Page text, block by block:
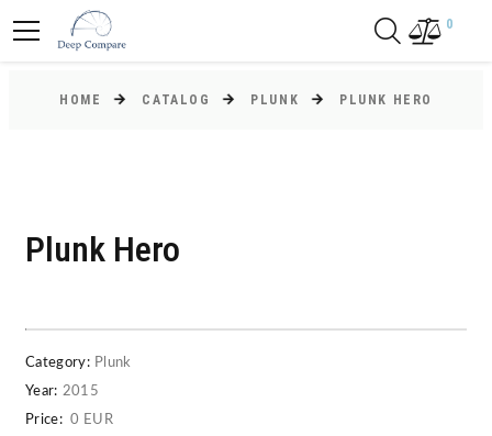
0
HOME CATALOG PLUNK PLUNK HERO
Plunk Hero
Category: Plunk
Year: 2015
Price: 0 EUR